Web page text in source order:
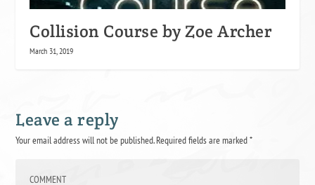
Collision Course by Zoe Archer
March 31, 2019
Leave a reply
Your email address will not be published.Required fields are marked*